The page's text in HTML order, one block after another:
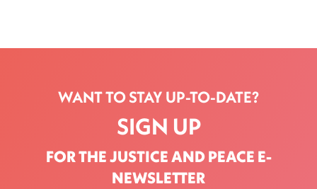
WANT TO STAY UP-TO-DATE?
SIGN UP
FOR THE JUSTICE AND PEACE E-
NEWSLETTER